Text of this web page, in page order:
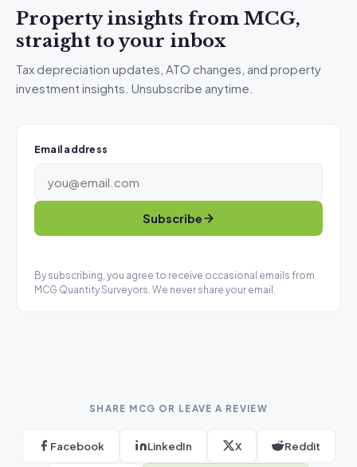
Property insights from MCG,
straight to your inbox
Tax depreciation updates, ATO changes, and property
investment insights. Unsubscribe anytime.
Email address
Subscribe
By subscribing, you agree to receive occasional emails from
MCG Quantity Surveyors. We never share your email.
SHARE MCG OR LEAVE A REVIEW
Facebook LinkedIn X Reddit